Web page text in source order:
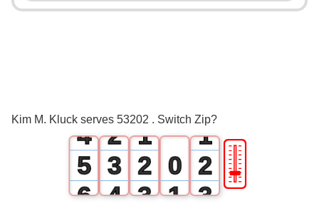
Kim M. Kluck serves 53202 . Switch Zip?
0
4
5
6
2
3
4
1
2
3
0
1
1
2
3
🎚